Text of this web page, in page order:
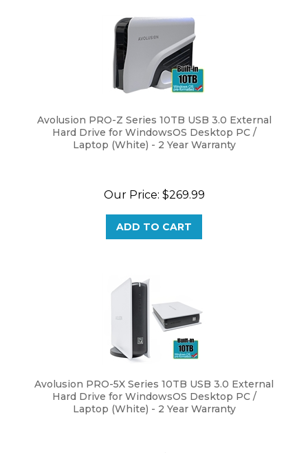
Avolusion PRO-Z Series 10TB USB 3.0 External
Hard Drive for WindowsOS Desktop PC /
Laptop (White) - 2 Year Warranty
Our Price: $269.99
Avolusion PRO-5X Series 10TB USB 3.0 External
Hard Drive for WindowsOS Desktop PC /
Laptop (White) - 2 Year Warranty